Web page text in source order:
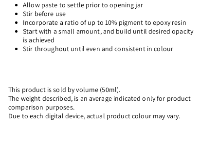
Allow paste to settle prior to opening jar
Stir before use
Incorporate a ratio of up to 10% pigment to epoxy resin
Start with a small amount, and build until desired opacity
is achieved
Stir throughout until even and consistent in colour
This product is sold by volume (50ml).
The weight described, is an average indicated only for product
comparison purposes.
Due to each digital device, actual product colour may vary.